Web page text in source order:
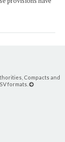
Compacts and
formats.